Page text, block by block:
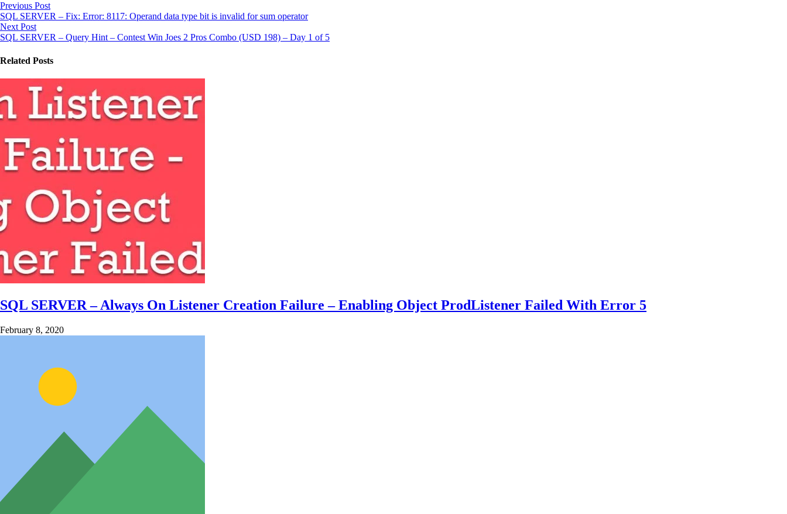
Previous Post
SQL SERVER – Fix: Error: 8117: Operand data type bit is invalid for sum operator
Next Post
SQL SERVER – Query Hint – Contest Win Joes 2 Pros Combo (USD 198) – Day 1 of 5
Related Posts
SQL SERVER – Always On Listener Creation Failure – Enabling Object ProdListener Failed With Error 5
February 8, 2020